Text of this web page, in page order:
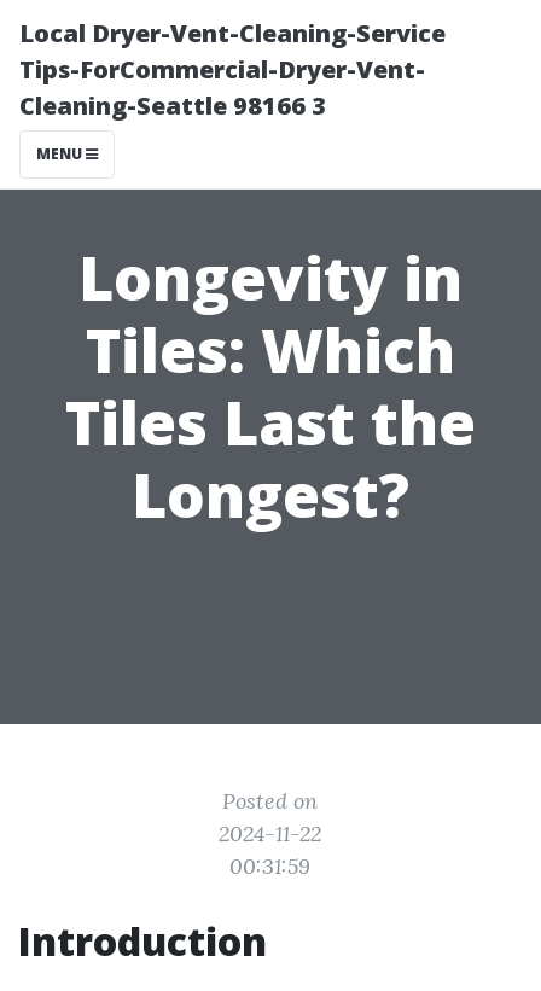
Local Dryer-Vent-Cleaning-Service
Tips-ForCommercial-Dryer-Vent-
Cleaning-Seattle 98166 3
MENU
Longevity in
Tiles: Which
Tiles Last the
Longest?
Posted on
2024-11-22
00:31:59
Introduction